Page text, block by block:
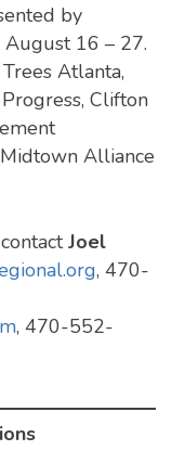
by
August 16 – 27.
Atlanta,
Clifton
Alliance
Joel
, 470-
, 470-552-